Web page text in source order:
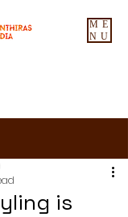
ME
NU
is